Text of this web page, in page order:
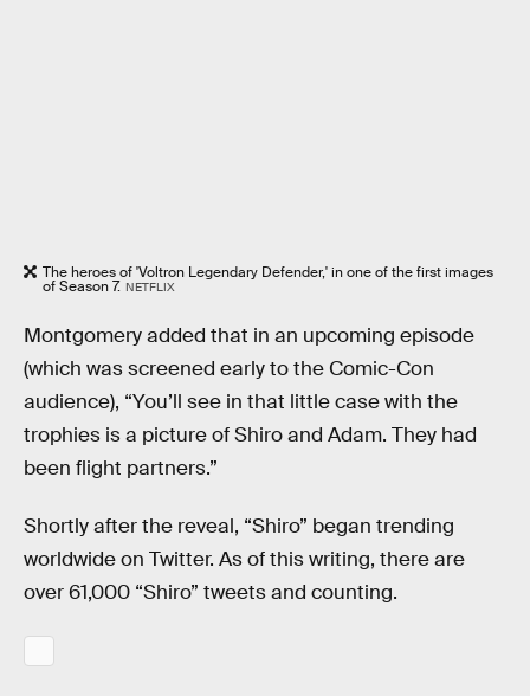
The heroes of 'Voltron Legendary Defender,' in one of the first images
of Season 7. NETFLIX
Montgomery added that in an upcoming episode
(which was screened early to the Comic-Con
audience), “You’ll see in that little case with the
trophies is a picture of Shiro and Adam. They had
been flight partners.”
Shortly after the reveal, “Shiro” began trending
worldwide on Twitter. As of this writing, there are
over 61,000 “Shiro” tweets and counting.